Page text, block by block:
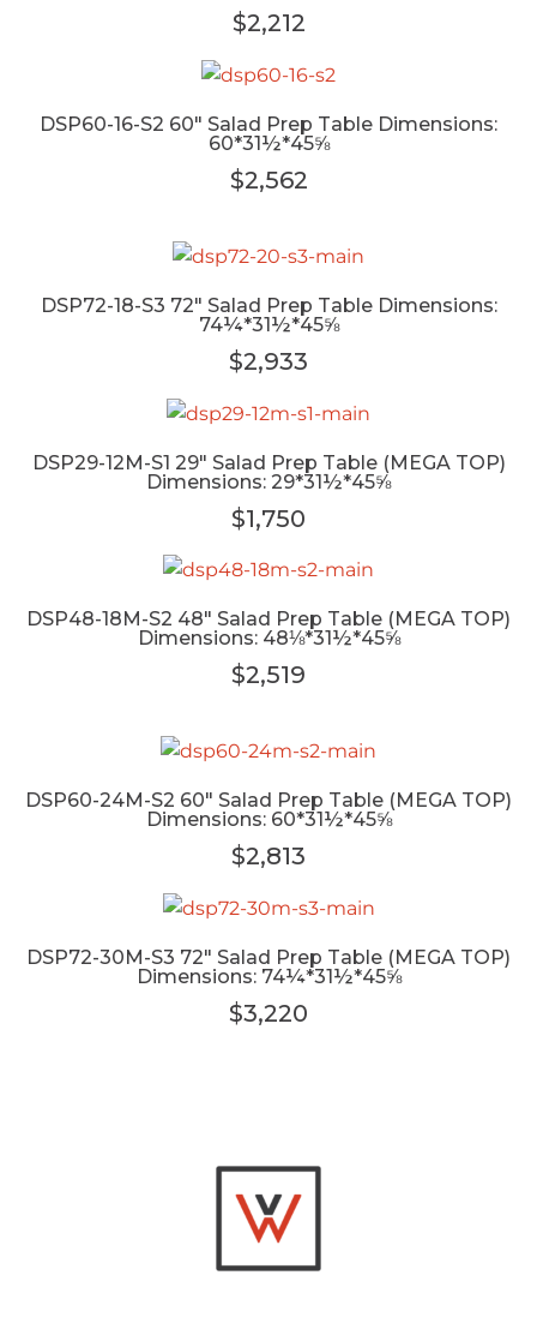
$2,212
DSP60-16-S2 60" Salad Prep Table Dimensions:
60*31½*45⅝
$2,562
DSP72-18-S3 72" Salad Prep Table Dimensions:
74¼*31½*45⅝
$2,933
DSP29-12M-S1 29" Salad Prep Table (MEGA TOP)
Dimensions: 29*31½*45⅝
$1,750
DSP48-18M-S2 48" Salad Prep Table (MEGA TOP)
Dimensions: 48⅛*31½*45⅝
$2,519
DSP60-24M-S2 60" Salad Prep Table (MEGA TOP)
Dimensions: 60*31½*45⅝
$2,813
DSP72-30M-S3 72" Salad Prep Table (MEGA TOP)
Dimensions: 74¼*31½*45⅝
$3,220